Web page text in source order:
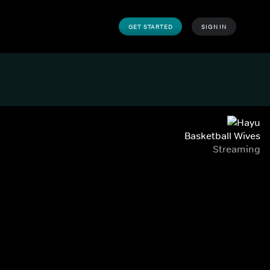
GET STARTED SIGN IN
Basketball Wives
Streaming